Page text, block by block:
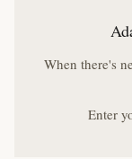
When there's
Enter